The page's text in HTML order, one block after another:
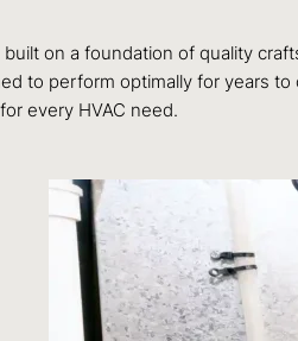
built on a foundation of quality
to perform optimally for years
every HVAC need.